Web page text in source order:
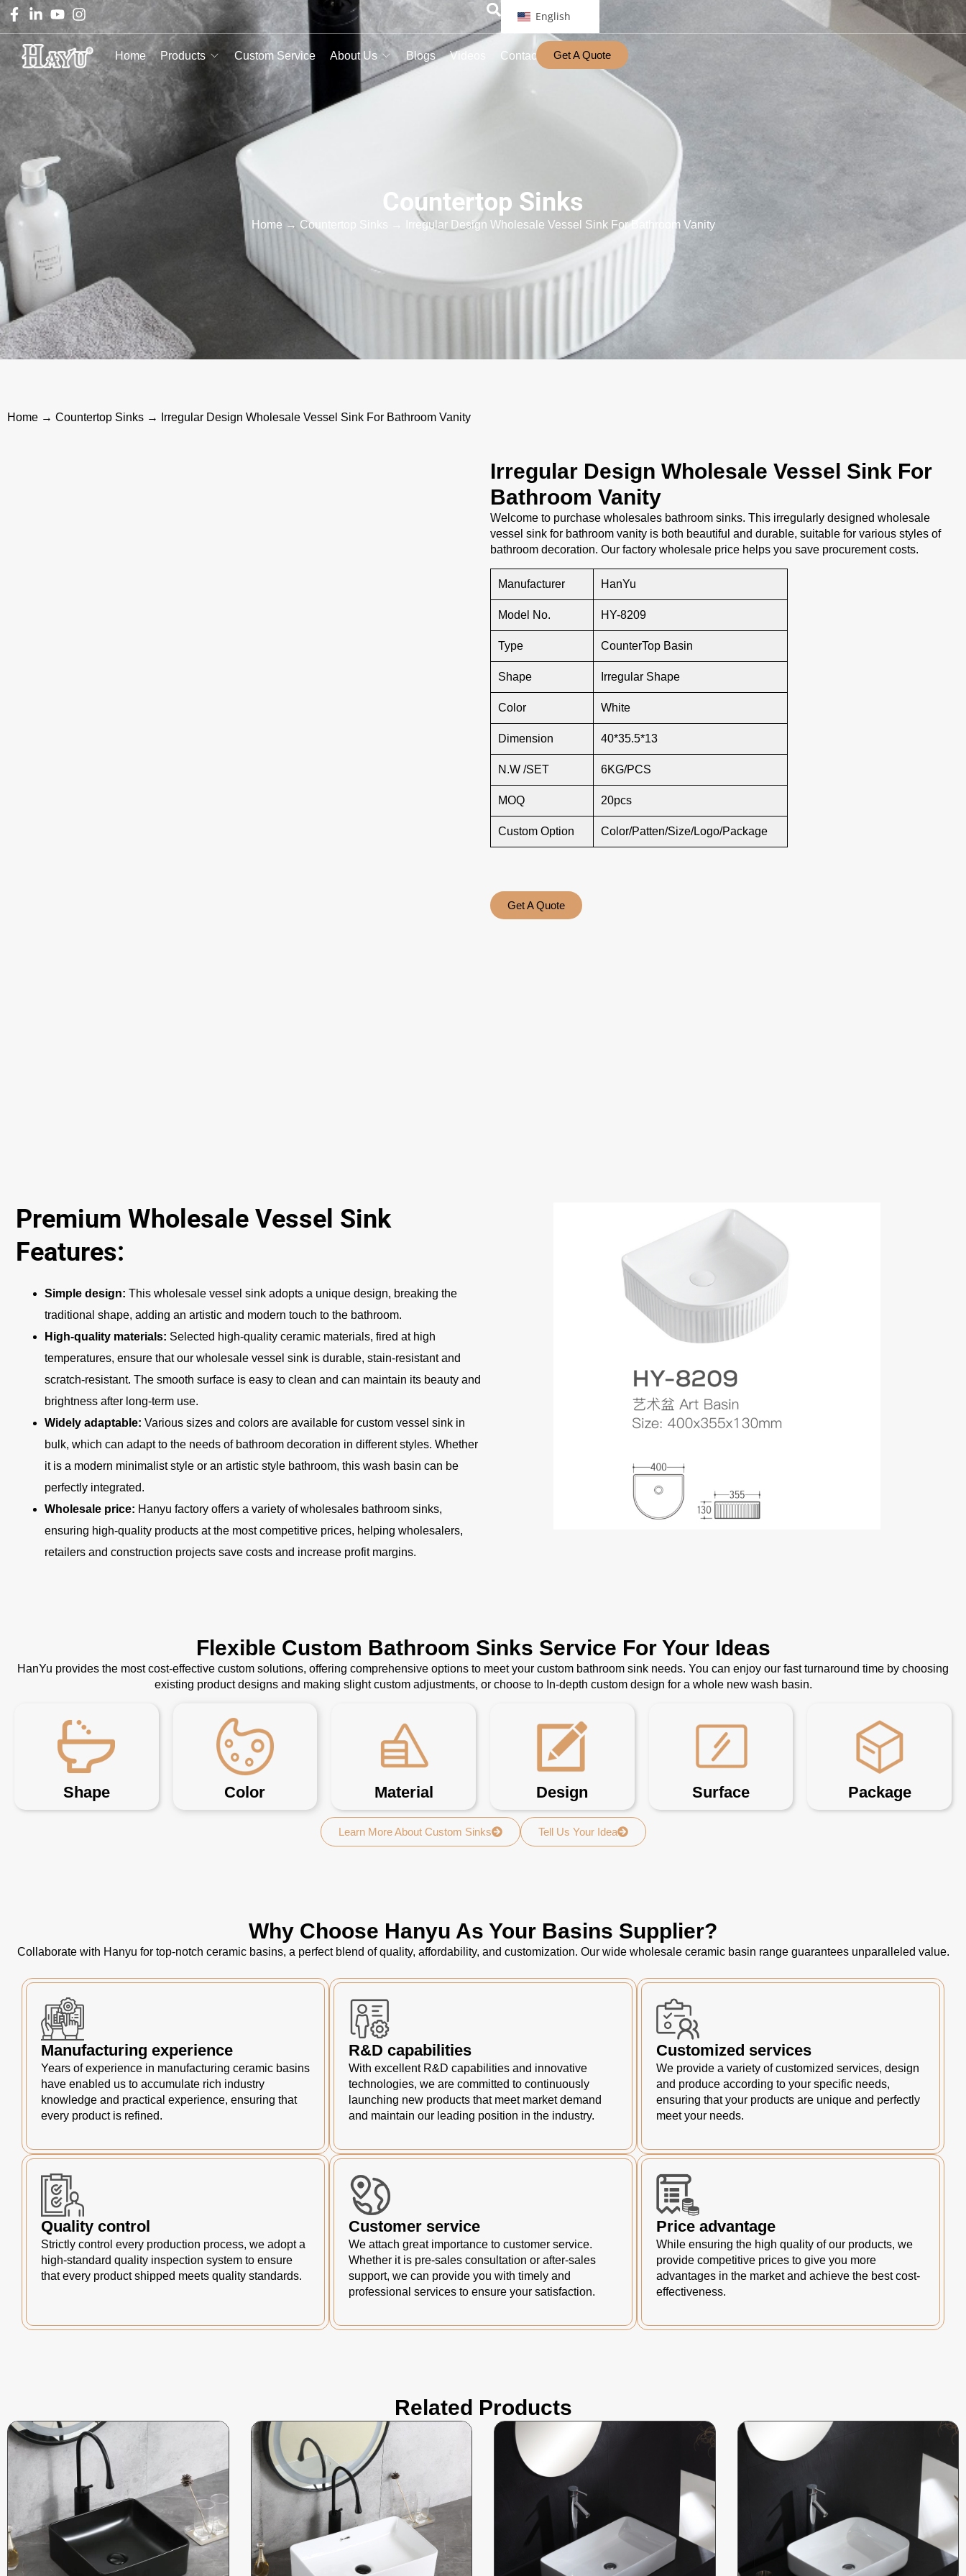
English
Home Products Custom Service About Us Blogs Videos Contact Get A Quote
Countertop Sinks
Home → Countertop Sinks → Irregular Design Wholesale Vessel Sink For Bathroom Vanity
Home → Countertop Sinks → Irregular Design Wholesale Vessel Sink For Bathroom Vanity
Irregular Design Wholesale Vessel Sink For
Bathroom Vanity
Welcome to purchase wholesales bathroom sinks. This irregularly designed wholesale
vessel sink for bathroom vanity is both beautiful and durable, suitable for various styles of
bathroom decoration. Our factory wholesale price helps you save procurement costs.
Manufacturer HanYu
Model No. HY-8209
Type CounterTop Basin
Shape Irregular Shape
Color White
Dimension 40*35.5*13
N.W /SET 6KG/PCS
MOQ 20pcs
Custom Option Color/Patten/Size/Logo/Package
Get A Quote
Premium Wholesale Vessel Sink
Features:
Simple design: This wholesale vessel sink adopts a unique design, breaking the
traditional shape, adding an artistic and modern touch to the bathroom.
High-quality materials: Selected high-quality ceramic materials, fired at high
temperatures, ensure that our wholesale vessel sink is durable, stain-resistant and
scratch-resistant. The smooth surface is easy to clean and can maintain its beauty and
brightness after long-term use.
Widely adaptable: Various sizes and colors are available for custom vessel sink in
bulk, which can adapt to the needs of bathroom decoration in different styles. Whether
it is a modern minimalist style or an artistic style bathroom, this wash basin can be
perfectly integrated.
Wholesale price: Hanyu factory offers a variety of wholesales bathroom sinks,
ensuring high-quality products at the most competitive prices, helping wholesalers,
retailers and construction projects save costs and increase profit margins.
Flexible Custom Bathroom Sinks Service For Your Ideas
HanYu provides the most cost-effective custom solutions, offering comprehensive options to meet your custom bathroom sink needs. You can enjoy our fast turnaround time by choosing
existing product designs and making slight custom adjustments, or choose to In-depth custom design for a whole new wash basin.
Shape Color Material Design Surface Package
Learn More About Custom Sinks Tell Us Your Idea
Why Choose Hanyu As Your Basins Supplier?
Collaborate with Hanyu for top-notch ceramic basins, a perfect blend of quality, affordability, and customization. Our wide wholesale ceramic basin range guarantees unparalleled value.
Manufacturing experience
Years of experience in manufacturing ceramic basins
have enabled us to accumulate rich industry
knowledge and practical experience, ensuring that
every product is refined.
R&D capabilities
With excellent R&D capabilities and innovative
technologies, we are committed to continuously
launching new products that meet market demand
and maintain our leading position in the industry.
Customized services
We provide a variety of customized services, design
and produce according to your specific needs,
ensuring that your products are unique and perfectly
meet your needs.
Quality control
Strictly control every production process, we adopt a
high-standard quality inspection system to ensure
that every product shipped meets quality standards.
Customer service
We attach great importance to customer service.
Whether it is pre-sales consultation or after-sales
support, we can provide you with timely and
professional services to ensure your satisfaction.
Price advantage
While ensuring the high quality of our products, we
provide competitive prices to give you more
advantages in the market and achieve the best cost-
effectiveness.
Related Products